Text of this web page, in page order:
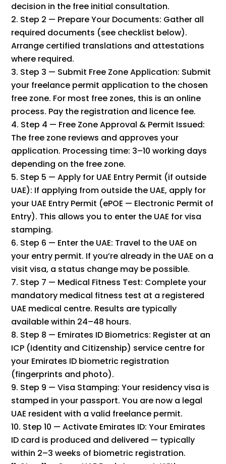
decision in the free initial consultation.
Step 2 — Prepare Your Documents: Gather all
required documents (see checklist below).
Arrange certified translations and attestations
where required.
Step 3 — Submit Free Zone Application: Submit
your freelance permit application to the chosen
free zone. For most free zones, this is an online
process. Pay the registration and licence fee.
Step 4 — Free Zone Approval & Permit Issued:
The free zone reviews and approves your
application. Processing time: 3–10 working days
depending on the free zone.
Step 5 — Apply for UAE Entry Permit (if outside
UAE): If applying from outside the UAE, apply for
your UAE Entry Permit (ePOE — Electronic Permit of
Entry). This allows you to enter the UAE for visa
stamping.
Step 6 — Enter the UAE: Travel to the UAE on
your entry permit. If you’re already in the UAE on a
visit visa, a status change may be possible.
Step 7 — Medical Fitness Test: Complete your
mandatory medical fitness test at a registered
UAE medical centre. Results are typically
available within 24–48 hours.
Step 8 — Emirates ID Biometrics: Register at an
ICP (Identity and Citizenship) service centre for
your Emirates ID biometric registration
(fingerprints and photo).
Step 9 — Visa Stamping: Your residency visa is
stamped in your passport. You are now a legal
UAE resident with a valid freelance permit.
Step 10 — Activate Emirates ID: Your Emirates
ID card is produced and delivered — typically
within 2–3 weeks of biometric registration.